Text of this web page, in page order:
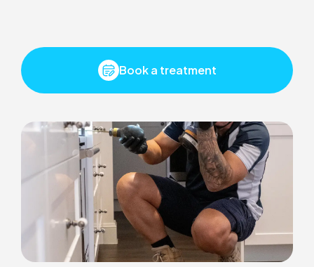
Book a treatment